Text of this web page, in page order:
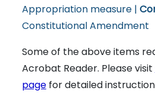
Appropriation measure |
Constitutional Amendment
Some of the above items
Acrobat Reader. Please visit
pagefor detailed